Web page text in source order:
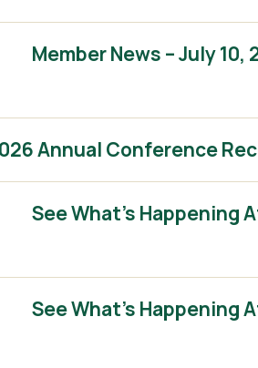
Member News – July 10,
Annual Conference
See What’s Happening
See What’s Happening